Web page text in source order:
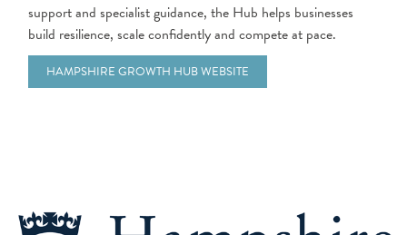
support and specialist guidance, the Hub helps businesses
build resilience, scale confidently and compete at pace.
HAMPSHIRE GROWTH HUB WEBSITE